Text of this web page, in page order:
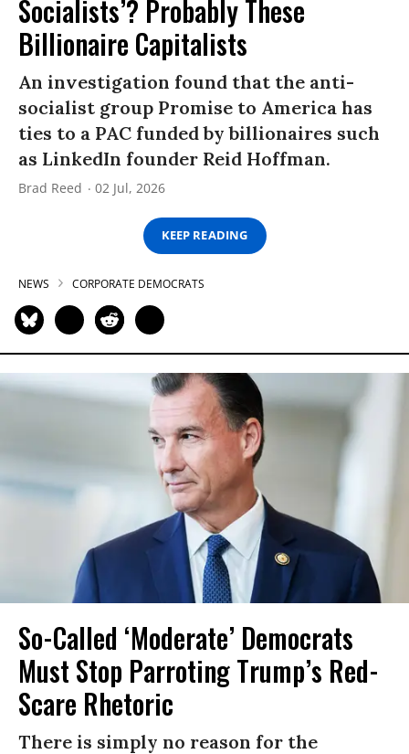
Socialists’? Probably These
Billionaire Capitalists
An investigation found that the anti-
socialist group Promise to America has
ties to a PAC funded by billionaires such
as LinkedIn founder Reid Hoffman.
Brad Reed 02 Jul, 2026
KEEP READING
NEWS CORPORATE DEMOCRATS
So-Called ‘Moderate’ Democrats
Must Stop Parroting Trump’s Red-
Scare Rhetoric
There is simply no reason for the